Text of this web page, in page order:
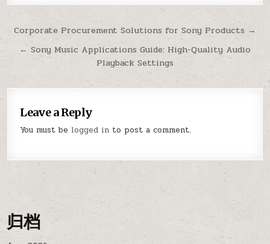
Post
navigation
Corporate Procurement Solutions for Sony Products →
← Sony Music Applications Guide: High-Quality Audio
Playback Settings
Leave a Reply
You must be logged in to post a comment.
归档